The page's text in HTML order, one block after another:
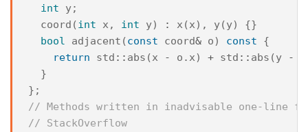
int
y;
coord (int x , int y) : x (x), y(y)
{}
bool
adjacent (const coord& o) const
{
return
std :: abs (x - o . x) + std :: abs (y -
}
};
// Methods written in inadvisable one-line
// StackOverflow